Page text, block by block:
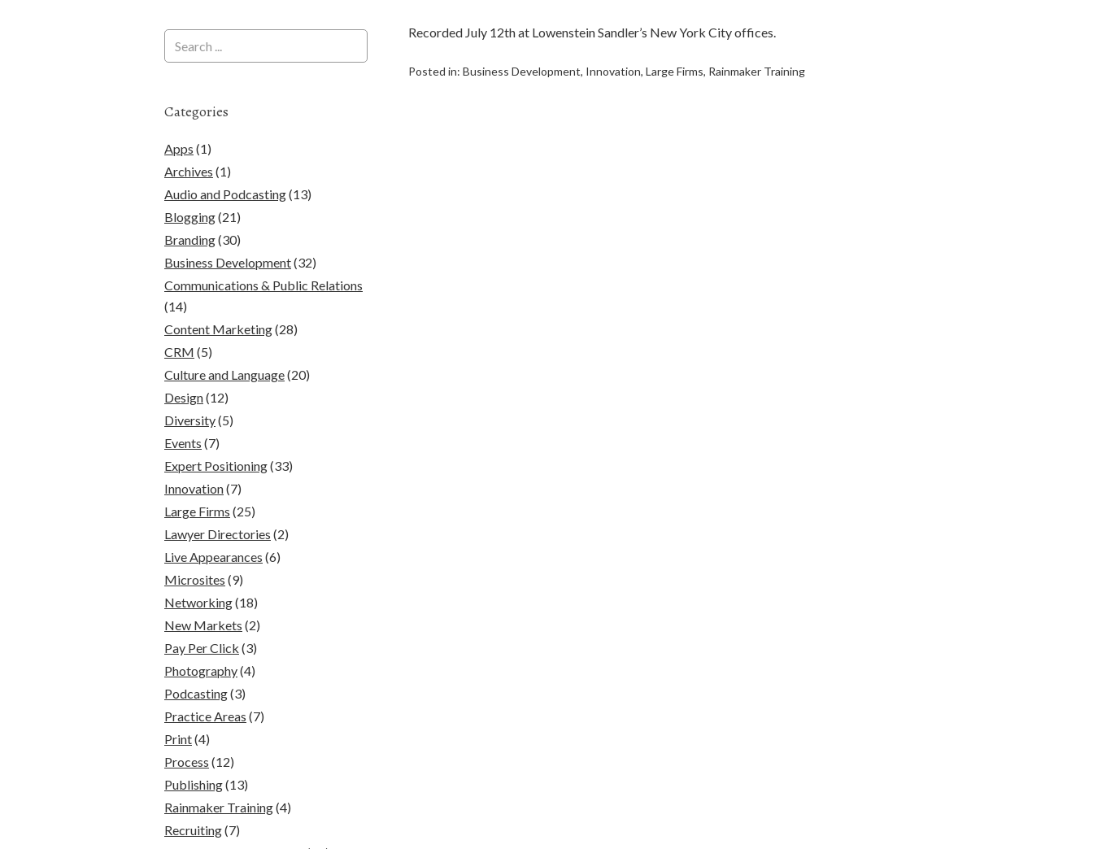
Recorded July 12th at Lowenstein Sandler’s New York City offices.
Posted in: Business Development, Innovation, Large Firms, Rainmaker Training
Categories
Apps (1)
Archives (1)
Audio and Podcasting(13)
Blogging(21)
Branding(30)
Business Development(32)
Communications & Public Relations
(14)
Content Marketing(28)
CRM (5)
Culture and Language(20)
Design(12)
Diversity(5)
Events (7)
Expert Positioning(33)
Innovation(7)
Large Firms (25)
Lawyer Directories (2)
Live Appearances (6)
Microsites (9)
Networking(18)
New Markets (2)
Pay Per Click (3)
Photography(4)
Podcasting(3)
Practice Areas (7)
Print(4)
Process (12)
Publishing(13)
Rainmaker Training(4)
Recruiting(7)